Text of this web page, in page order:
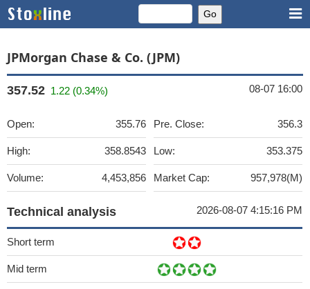
JPMorgan Chase & Co. (JPM)
357.52 1.22 (0.34%) 08-07 16:00
Open: 355.76
High: 358.8543
Volume: 4,453,856
Pre. Close: 356.3
Low: 353.375
Market Cap: 957,978(M)
Technical analysis 2026-08-07 4:15:16 PM
Short term
Mid term